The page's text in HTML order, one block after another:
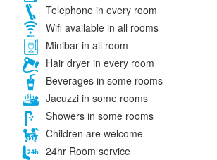
Telephone in every room
Wifi available in all rooms
Minibar in all room
Hair dryer in every room
Beverages in some rooms
Jacuzzi in some rooms
Showers in some rooms
Children are welcome
24hr Room service